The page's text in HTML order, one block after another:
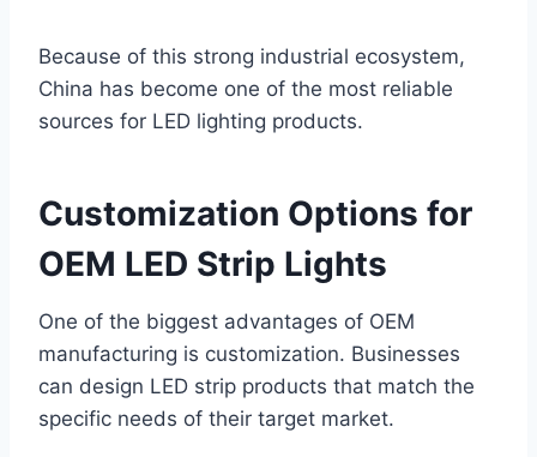
Because of this strong industrial ecosystem,
China has become one of the most reliable
sources for LED lighting products.
Customization Options for
OEM LED Strip Lights
One of the biggest advantages of OEM
manufacturing is customization. Businesses
can design LED strip products that match the
specific needs of their target market.